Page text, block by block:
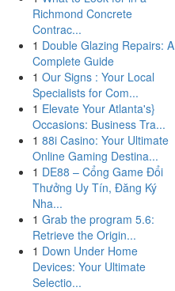
Richmond Concrete
Contrac...
1 Double Glazing Repairs: A
Complete Guide
1 Our Signs : Your Local
Specialists for Com...
1 Elevate Your Atlanta's}
Occasions: Business Tra...
1 88i Casino: Your Ultimate
Online Gaming Destina...
1 DE88 – Cổng Game Đổi
Thưởng Uy Tín, Đăng Ký
Nha...
1 Grab the program 5.6:
Retrieve the Origin...
1 Down Under Home
Devices: Your Ultimate
Selectio...